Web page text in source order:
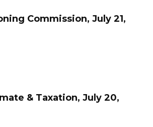
Commission, July 21,
& Taxation, July 20,